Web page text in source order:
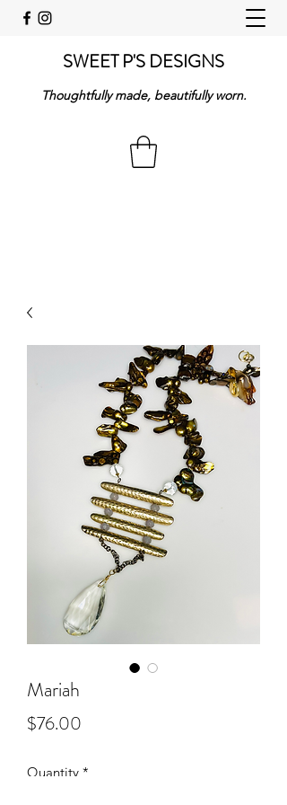
SWEET P'S DESIGNS
Thoughtfully made, beautifully worn.
Mariah
$76.00
Quantity *